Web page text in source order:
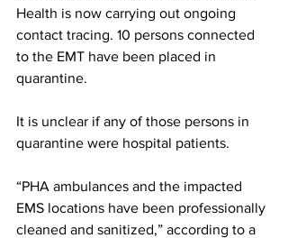
Health is now carrying out ongoing
contact tracing. 10 persons connected
to the EMT have been placed in
quarantine.
It is unclear if any of those persons in
quarantine were hospital patients.
“PHA ambulances and the impacted
EMS locations have been professionally
cleaned and sanitized,” according to a